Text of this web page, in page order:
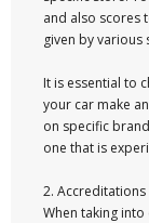
and also scores
given by various
It is essential to
your car make
on specific
one that is
2. Accreditations
When taking